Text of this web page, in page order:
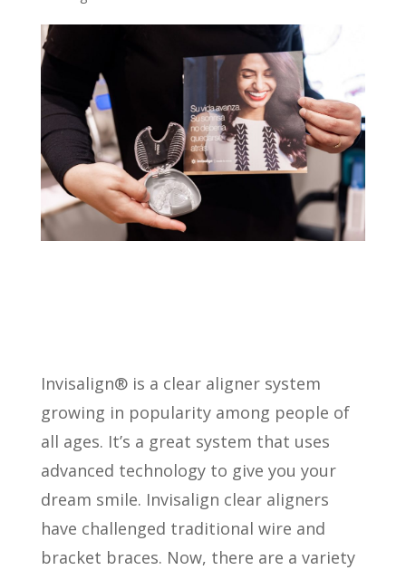
Invisalign® is a clear aligner system
growing in popularity among people of
all ages. It’s a great system that uses
advanced technology to give you your
dream smile. Invisalign clear aligners
have challenged traditional wire and
bracket braces. Now, there are a variety